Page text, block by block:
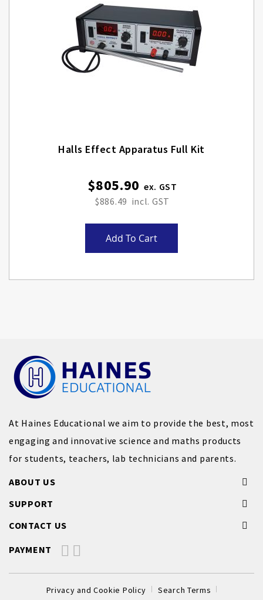
Halls Effect Apparatus Full Kit
$805.90
$886.49
Add To Cart
At Haines Educational we aim to provide the best, most
engaging and innovative science and maths products
for students, teachers, lab technicians and parents.
ABOUT US
SUPPORT
CONTACT US
PAYMENT
Privacy and Cookie Policy Search Terms